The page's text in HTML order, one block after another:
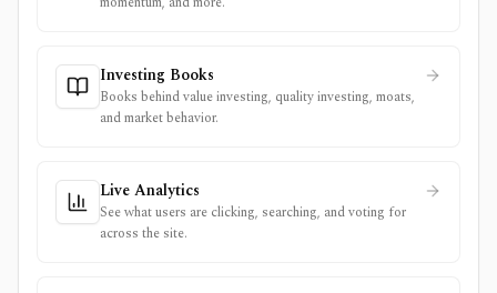
Investing Books
Books behind value investing, quality investing, moats,
and market behavior.
Live Analytics
See what users are clicking, searching, and voting for
across the site.